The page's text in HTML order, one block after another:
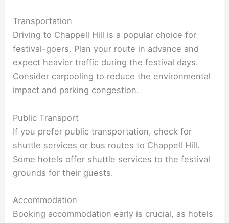
Transportation
Driving to Chappell Hill is a popular choice for
festival-goers. Plan your route in advance and
expect heavier traffic during the festival days.
Consider carpooling to reduce the environmental
impact and parking congestion.
Public Transport
If you prefer public transportation, check for
shuttle services or bus routes to Chappell Hill.
Some hotels offer shuttle services to the festival
grounds for their guests.
Accommodation
Booking accommodation early is crucial, as hotels